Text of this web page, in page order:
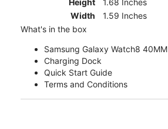
Height
1.68 Inches
Width
1.59 Inches
What's in the box
Samsung Galaxy Watch8 40MM
Charging Dock
Quick Start Guide
Terms and Conditions